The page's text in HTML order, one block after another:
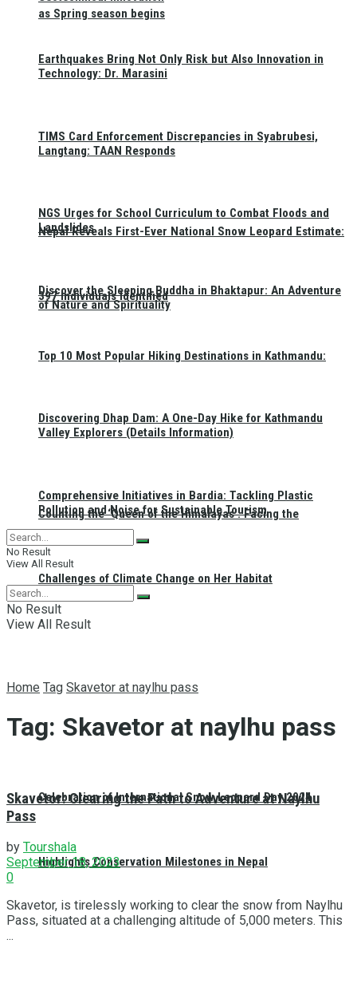
as Spring season begins
Nepal Reveals First-Ever National Snow Leopard Estimate:
397 Individuals Identified
Counting the ‘Queen of the Himalayas’: Facing the
Challenges of Climate Change on Her Habitat
Celebration of International Snow Leopard Day 2024
Highlights Conservation Milestones in Nepal
Earthquakes Bring Not Only Risk but Also Innovation in
Technology: Dr. Marasini
TIMS Card Enforcement Discrepancies in Syabrubesi,
Langtang: TAAN Responds
NGS Urges for School Curriculum to Combat Floods and
Landslides
Discover the Sleeping Buddha in Bhaktapur: An Adventure
of Nature and Spirituality
Top 10 Most Popular Hiking Destinations in Kathmandu:
Discovering Dhap Dam: A One-Day Hike for Kathmandu
Valley Explorers (Details Information)
Comprehensive Initiatives in Bardia: Tackling Plastic
Pollution and Noise for Sustainable Tourism
No Result
View All Result
No Result
View All Result
Home Tag Skavetor at naylhu pass
Tag: Skavetor at naylhu pass
Skavetor: Clearing the Path to Adventure at Naylhu
Pass
by Tourshala
September 18, 2023
0
Skavetor, is tirelessly working to clear the snow from Naylhu
Pass, situated at a challenging altitude of 5,000 meters. This
...